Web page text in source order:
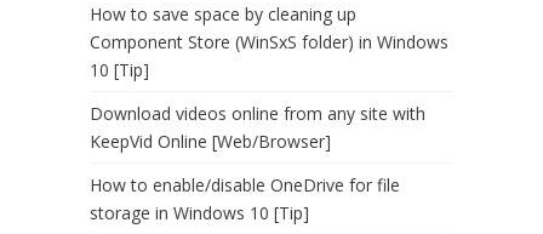
How to save space by cleaning up
Component Store (WinSxS folder) in Windows
10 [Tip]
Download videos online from any site with
KeepVid Online [Web/Browser]
How to enable/disable OneDrive for file
storage in Windows 10 [Tip]